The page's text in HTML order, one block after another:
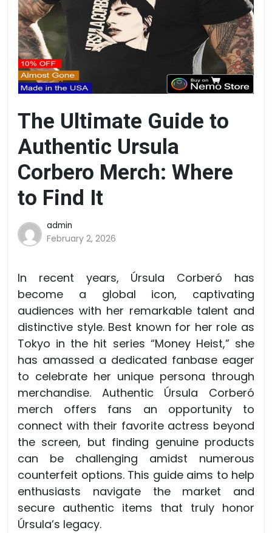
The Ultimate Guide to
Authentic Ursula
Corbero Merch: Where
to Find It
admin
February 2, 2026
In recent years, Úrsula Corberó has
become a global icon, captivating
audiences with her remarkable talent and
distinctive style. Best known for her role as
Tokyo in the hit series “Money Heist,” she
has amassed a dedicated fanbase eager
to celebrate her unique persona through
merchandise. Authentic Úrsula Corberó
merch offers fans an opportunity to
connect with their favorite actress beyond
the screen, but finding genuine products
can be challenging amidst numerous
counterfeit options. This guide aims to help
enthusiasts navigate the market and
secure authentic items that truly honor
Úrsula’s legacy.